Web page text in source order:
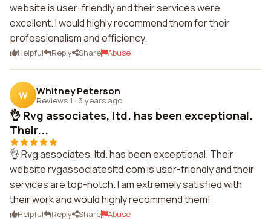
website is user-friendly and their services were
excellent. I would highly recommend them for their
professionalism and efficiency.
Helpful Reply Share Abuse
W Whitney Peterson
Reviews 1 · 3 years ago
👌 Rvg associates, ltd. has been exceptional.
Their...
👌 Rvg associates, ltd. has been exceptional. Their
website rvgassociatesltd.com is user-friendly and their
services are top-notch. I am extremely satisfied with
their work and would highly recommend them!
Helpful Reply Share Abuse